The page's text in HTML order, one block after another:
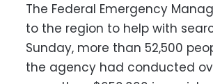
The Federal Emergency
to the region to help with
Sunday, more than 52,500
the agency had conducted